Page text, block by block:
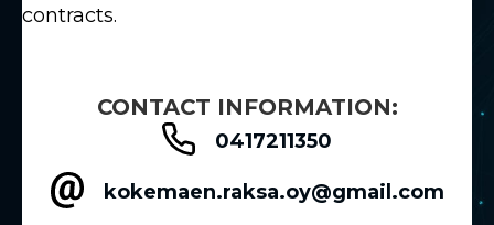
contracts.
CONTACT INFORMATION:
0417211350
kokemaen.raksa.oy@gmail.com